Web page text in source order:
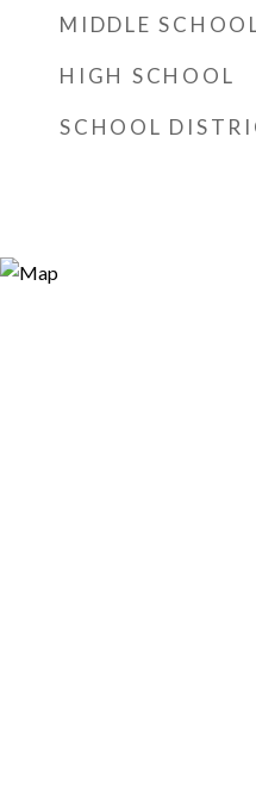
MIDDLE
HIGH SCHOOL
SCHOOL